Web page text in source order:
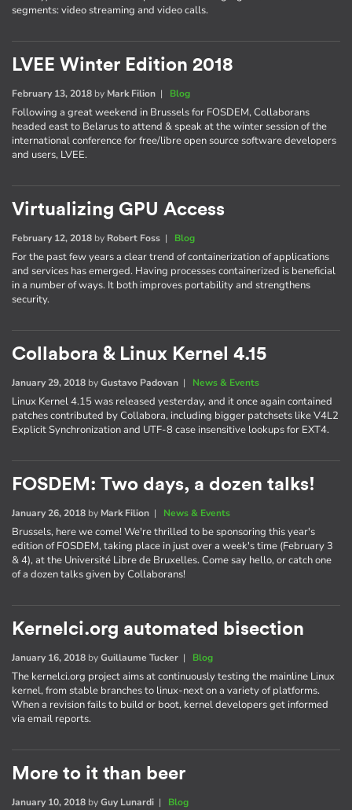
segments: video streaming and video calls.
LVEE Winter Edition 2018
February 13, 2018 by Mark Filion | Blog
Following a great weekend in Brussels for FOSDEM, Collaborans
headed east to Belarus to attend & speak at the winter session of the
international conference for free/libre open source software developers
and users, LVEE.
Virtualizing GPU Access
February 12, 2018 by Robert Foss | Blog
For the past few years a clear trend of containerization of applications
and services has emerged. Having processes containerized is beneficial
in a number of ways. It both improves portability and strengthens
security.
Collabora & Linux Kernel 4.15
January 29, 2018 byGustavo Padovan | News & Events
Linux Kernel 4.15 was released yesterday, and it once again contained
patches contributed by Collabora, including bigger patchsets like V4L2
Explicit Synchronization and UTF-8 case insensitive lookups for EXT4.
FOSDEM: Two days, a dozen talks!
January 26, 2018 by Mark Filion | News & Events
Brussels, here we come! We're thrilled to be sponsoring this year's
edition of FOSDEM, taking place in just over a week's time (February 3
& 4), at the Université Libre de Bruxelles. Come say hello, or catch one
of a dozen talks given by Collaborans!
Kernelci.org automated bisection
January 16, 2018 byGuillaume Tucker | Blog
The kernelci.org project aims at continuously testing the mainline Linux
kernel, from stable branches to linux-next on a variety of platforms.
When a revision fails to build or boot, kernel developers get informed
via email reports.
More to it than beer
January 10, 2018 byGuy Lunardi | Blog